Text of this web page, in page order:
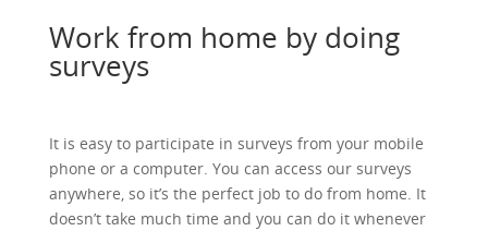
Work from home by doing
surveys
It is easy to participate in surveys from your mobile
phone or a computer. You can access our surveys
anywhere, so it’s the perfect job to do from home. It
doesn’t take much time and you can do it whenever